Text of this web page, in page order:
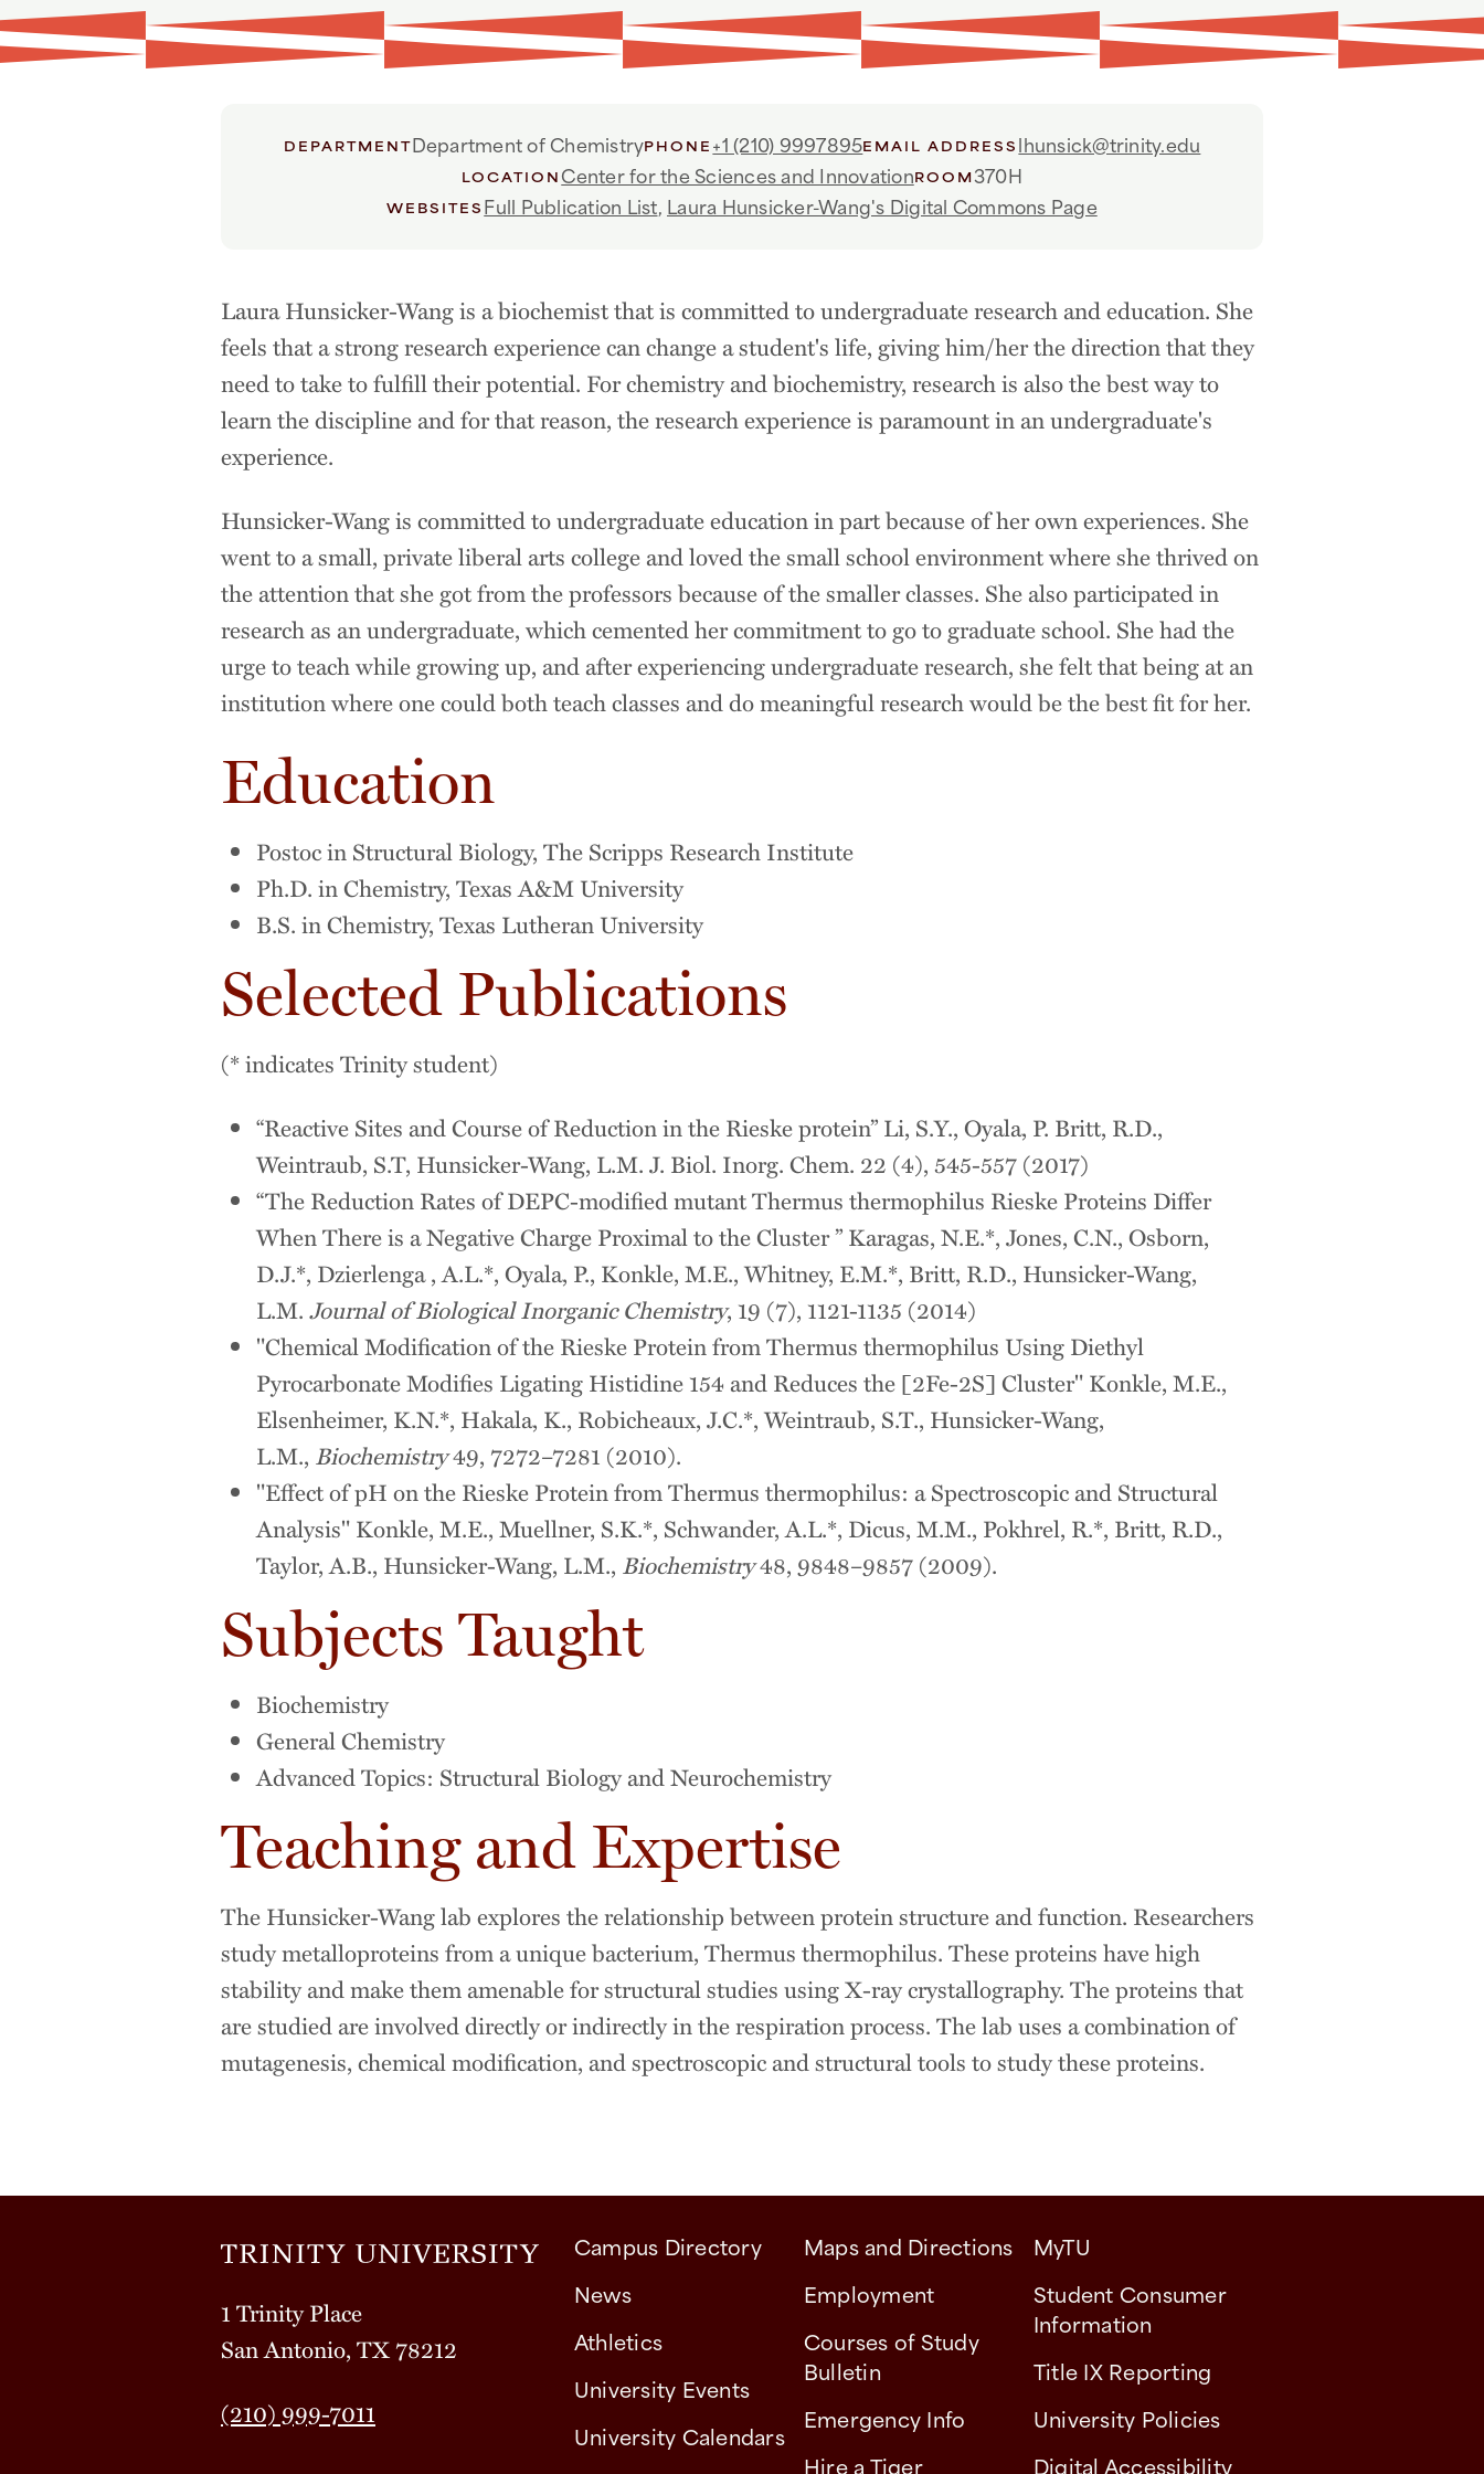
DEPARTMENTDepartment of ChemistryPHONE +1 (210) 9997895EMAIL ADDRESS lhunsick@trinity.edu
LOCATIONCenter for the Sciences and InnovationROOM370H
WEBSITES Full Publication List, Laura Hunsicker-Wang's Digital Commons Page
Laura Hunsicker-Wang is a biochemist that is committed to undergraduate research and education. She
feels that a strong research experience can change a student's life, giving him/her the direction that they
need to take to fulfill their potential. For chemistry and biochemistry, research is also the best way to
learn the discipline and for that reason, the research experience is paramount in an undergraduate's
experience.
Hunsicker-Wang is committed to undergraduate education in part because of her own experiences. She
went to a small, private liberal arts college and loved the small school environment where she thrived on
the attention that she got from the professors because of the smaller classes. She also participated in
research as an undergraduate, which cemented her commitment to go to graduate school. She had the
urge to teach while growing up, and after experiencing undergraduate research, she felt that being at an
institution where one could both teach classes and do meaningful research would be the best fit for her.
Education
Postoc in Structural Biology, The Scripps Research Institute
Ph.D. in Chemistry, Texas A&M University
B.S. in Chemistry, Texas Lutheran University
Selected Publications
(* indicates Trinity student)
“Reactive Sites and Course of Reduction in the Rieske protein” Li, S.Y., Oyala, P. Britt, R.D.,
Weintraub, S.T, Hunsicker-Wang, L.M. J. Biol. Inorg. Chem. 22 (4), 545-557 (2017)
“The Reduction Rates of DEPC-modified mutant Thermus thermophilus Rieske Proteins Differ
When There is a Negative Charge Proximal to the Cluster ” Karagas, N.E.*, Jones, C.N., Osborn,
D.J.*, Dzierlenga , A.L.*, Oyala, P., Konkle, M.E., Whitney, E.M.*, Britt, R.D., Hunsicker-Wang,
L.M. Journal of Biological Inorganic Chemistry, 19 (7), 1121-1135 (2014)
"Chemical Modification of the Rieske Protein from Thermus thermophilus Using Diethyl
Pyrocarbonate Modifies Ligating Histidine 154 and Reduces the [2Fe-2S] Cluster" Konkle, M.E.,
Elsenheimer, K.N.*, Hakala, K., Robicheaux, J.C.*, Weintraub, S.T., Hunsicker-Wang,
L.M., Biochemistry49, 7272–7281 (2010).
"Effect of pH on the Rieske Protein from Thermus thermophilus: a Spectroscopic and Structural
Analysis" Konkle, M.E., Muellner, S.K.*, Schwander, A.L.*, Dicus, M.M., Pokhrel, R.*, Britt, R.D.,
Taylor, A.B., Hunsicker-Wang, L.M., Biochemistry48, 9848–9857 (2009).
Subjects Taught
Biochemistry
General Chemistry
Advanced Topics: Structural Biology and Neurochemistry
Teaching and Expertise
The Hunsicker-Wang lab explores the relationship between protein structure and function. Researchers
study metalloproteins from a unique bacterium, Thermus thermophilus. These proteins have high
stability and make them amenable for structural studies using X-ray crystallography. The proteins that
are studied are involved directly or indirectly in the respiration process. The lab uses a combination of
mutagenesis, chemical modification, and spectroscopic and structural tools to study these proteins.
1 Trinity Place
San Antonio, TX 78212
(210) 999-7011
Campus Directory
News
Athletics
University Events
University Calendars
Maps and Directions
Employment
Courses of Study
Bulletin
Emergency Info
Hire a Tiger
MyTU
Student Consumer
Information
Title IX Reporting
University Policies
Digital Accessibility